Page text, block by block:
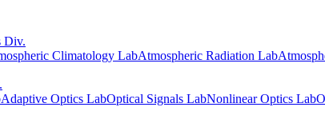
Div.
Climatology LabAtmospheric Radiation Lab
Adaptive Optics LabOptical Signals LabNonlinear Optics Lab